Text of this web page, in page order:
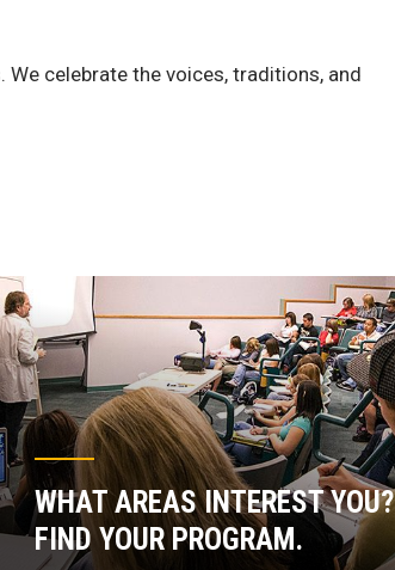
celebrate the voices, traditions, and
WHAT AREAS INTEREST YOU?
FIND YOUR PROGRAM.